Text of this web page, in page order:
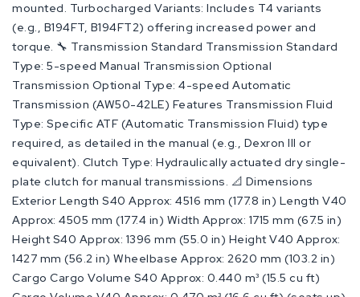
mounted. Turbocharged Variants: Includes T4 variants
(e.g., B194FT, B194FT2) offering increased power and
torque. 🔧 Transmission Standard Transmission Standard
Type: 5-speed Manual Transmission Optional
Transmission Optional Type: 4-speed Automatic
Transmission (AW50-42LE) Features Transmission Fluid
Type: Specific ATF (Automatic Transmission Fluid) type
required, as detailed in the manual (e.g., Dexron III or
equivalent). Clutch Type: Hydraulically actuated dry single-
plate clutch for manual transmissions. 📐 Dimensions
Exterior Length S40 Approx: 4516 mm (177.8 in) Length V40
Approx: 4505 mm (177.4 in) Width Approx: 1715 mm (67.5 in)
Height S40 Approx: 1396 mm (55.0 in) Height V40 Approx:
1427 mm (56.2 in) Wheelbase Approx: 2620 mm (103.2 in)
Cargo Cargo Volume S40 Approx: 0.440 m³ (15.5 cu ft)